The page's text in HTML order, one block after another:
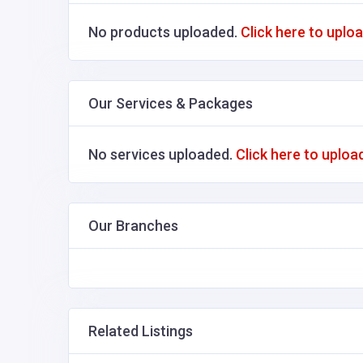
No products uploaded. Click here to
Our Services & Packages
No services uploaded. Click here to
Our Branches
Related Listings